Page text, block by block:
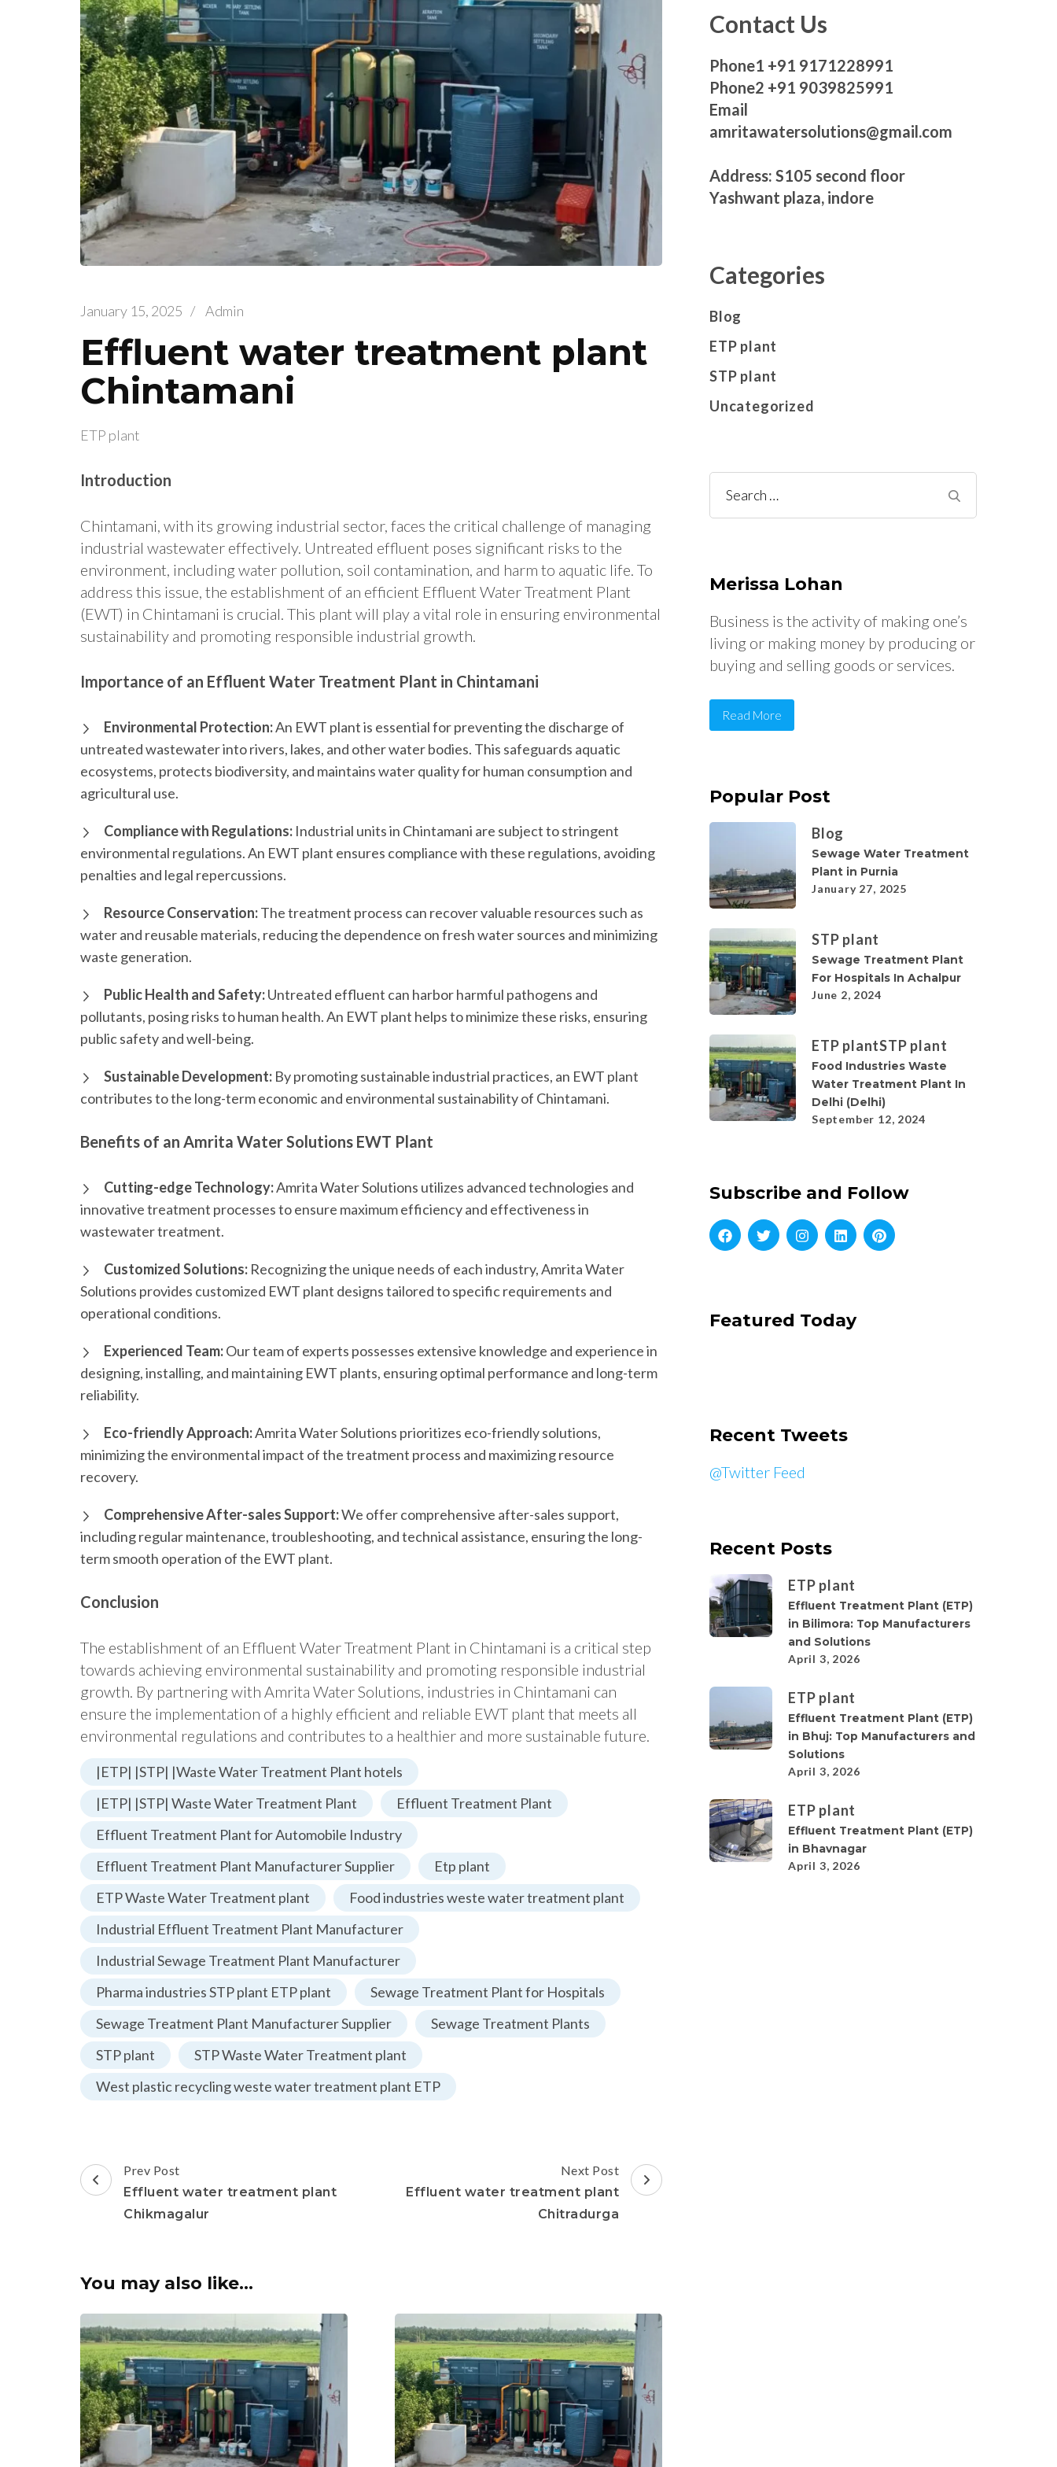
January 15, 2025 / Admin
Effluent water treatment plant
Chintamani
ETP plant
Introduction
Chintamani, with its growing industrial sector, faces the critical challenge of managing
industrial wastewater effectively. Untreated effluent poses significant risks to the
environment, including water pollution, soil contamination, and harm to aquatic life. To
address this issue, the establishment of an efficient Effluent Water Treatment Plant
(EWT) in Chintamani is crucial. This plant will play a vital role in ensuring environmental
sustainability and promoting responsible industrial growth.
Importance of an Effluent Water Treatment Plant in Chintamani
Environmental Protection:An EWT plant is essential for preventing the discharge of
untreated wastewater into rivers, lakes, and other water bodies. This safeguards aquatic
ecosystems, protects biodiversity, and maintains water quality for human consumption and
agricultural use.
Compliance with Regulations: Industrial units in Chintamani are subject to stringent
environmental regulations. An EWT plant ensures compliance with these regulations, avoiding
penalties and legal repercussions.
Resource Conservation:The treatment process can recover valuable resources such as
water and reusable materials, reducing the dependence on fresh water sources and minimizing
waste generation.
Public Health and Safety:Untreated effluent can harbor harmful pathogens and
pollutants, posing risks to human health. An EWT plant helps to minimize these risks, ensuring
public safety and well-being.
Sustainable Development: By promoting sustainable industrial practices, an EWT plant
contributes to the long-term economic and environmental sustainability of Chintamani.
Benefits of an Amrita Water Solutions EWT Plant
Cutting-edge Technology:Amrita Water Solutions utilizes advanced technologies and
innovative treatment processes to ensure maximum efficiency and effectiveness in
wastewater treatment.
Customized Solutions: Recognizing the unique needs of each industry, Amrita Water
Solutions provides customized EWT plant designs tailored to specific requirements and
operational conditions.
Experienced Team:Our team of experts possesses extensive knowledge and experience in
designing, installing, and maintaining EWT plants, ensuring optimal performance and long-term
reliability.
Eco-friendly Approach:Amrita Water Solutions prioritizes eco-friendly solutions,
minimizing the environmental impact of the treatment process and maximizing resource
recovery.
Comprehensive After-sales Support:We offer comprehensive after-sales support,
including regular maintenance, troubleshooting, and technical assistance, ensuring the long-
term smooth operation of the EWT plant.
Conclusion
The establishment of an Effluent Water Treatment Plant in Chintamani is a critical step
towards achieving environmental sustainability and promoting responsible industrial
growth. By partnering with Amrita Water Solutions, industries in Chintamani can
ensure the implementation of a highly efficient and reliable EWT plant that meets all
environmental regulations and contributes to a healthier and more sustainable future.
|ETP| |STP| |Waste Water Treatment Plant hotels
|ETP| |STP| Waste Water Treatment Plant
Effluent Treatment Plant
Effluent Treatment Plant for Automobile Industry
Effluent Treatment Plant Manufacturer Supplier
Etp plant
ETP Waste Water Treatment plant
Food industries weste water treatment plant
Industrial Effluent Treatment Plant Manufacturer
Industrial Sewage Treatment Plant Manufacturer
Pharma industries STP plant ETP plant
Sewage Treatment Plant for Hospitals
Sewage Treatment Plant Manufacturer Supplier
Sewage Treatment Plants
STP plant
STP Waste Water Treatment plant
West plastic recycling weste water treatment plant ETP
Post
Navigation
Prev Post
Effluent water treatment plant
Chikmagalur
Next Post
Effluent water treatment plant
Chitradurga
You may also like...
Contact Us
Phone1 +91 9171228991
Phone2 +91 9039825991
Email
amritawatersolutions@gmail.com
Address: S105 second floor
Yashwant plaza, indore
Categories
Blog
ETP plant
STP plant
Uncategorized
Search
for:
Merissa Lohan
Business is the activity of making one’s
living or making money by producing or
buying and selling goods or services.
Read More
Popular Post
Blog
Sewage Water Treatment
Plant in Purnia
January 27, 2025
STP plant
Sewage Treatment Plant
For Hospitals In Achalpur
June 2, 2024
ETP plantSTP plant
Food Industries Waste
Water Treatment Plant In
Delhi (Delhi)
September 12, 2024
Subscribe and Follow
Featured Today
Recent Tweets
@Twitter Feed
Recent Posts
ETP plant
Effluent Treatment Plant (ETP)
in Bilimora: Top Manufacturers
and Solutions
April 3, 2026
ETP plant
Effluent Treatment Plant (ETP)
in Bhuj: Top Manufacturers and
Solutions
April 3, 2026
ETP plant
Effluent Treatment Plant (ETP)
in Bhavnagar
April 3, 2026